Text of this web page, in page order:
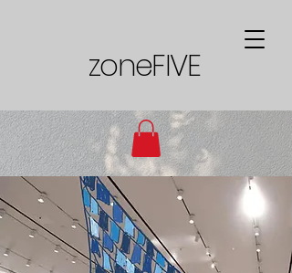
zoneFIVE